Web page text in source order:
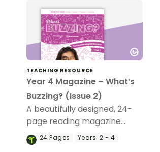
TEACHING RESOURCE
Year 4 Magazine – What’s
Buzzing? (Issue 2)
A beautifully designed, 24-
page reading magazine
specifically designed for
Year 4 students.
24Pages Years: 2 - 4